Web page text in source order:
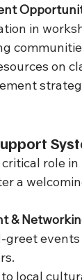
in
on
role in
a
&
local